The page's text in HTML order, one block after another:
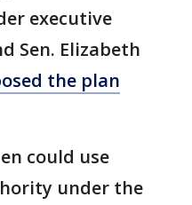
executive
Sen. Elizabeth
the plan
could use
under the